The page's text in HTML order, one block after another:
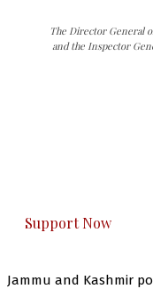
The Director General
and the Inspector
Support Now
Jammu and Kashmir